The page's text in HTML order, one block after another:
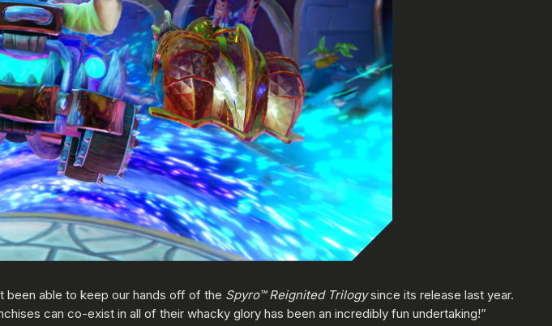
been able to keep our hands off of the Spyro™ Reignited Trilogysince its release last year.
can co-exist in all of their whacky glory has been an incredibly fun undertaking!”